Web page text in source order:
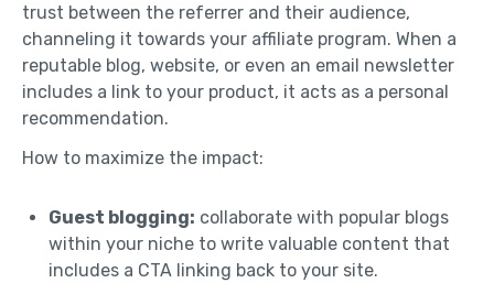
trust between the referrer and their audience,
channeling it towards your affiliate program. When a
reputable blog, website, or even an email newsletter
includes a link to your product, it acts as a personal
recommendation.
How to maximize the impact:
Guest blogging: collaborate with popular blogs
within your niche to write valuable content that
includes a CTA linking back to your site.